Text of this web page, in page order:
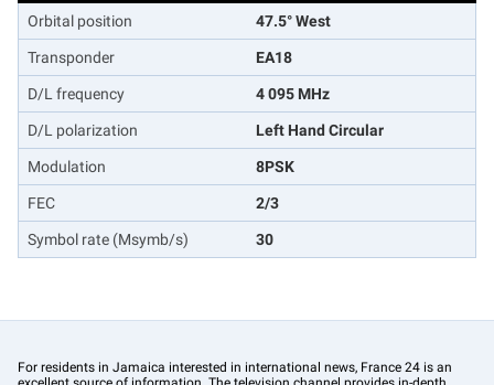
Orbital position
47.5° West
Transponder EA18
D/L frequency 4 095 MHz
D/L polarization Left Hand Circular
Modulation 8PSK
FEC 2/3
Symbol rate (Msymb/s) 30
For residents in Jamaica interested in international news, France 24 is an